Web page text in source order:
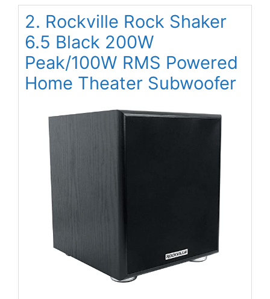
2. Rockville Rock Shaker
6.5 Black 200W
Peak/100W RMS Powered
Home Theater Subwoofer